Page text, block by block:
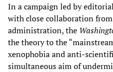
In a campaign led by
with close collaboration
administration, the
the theory to the
xenophobia and anti-
simultaneous aim of